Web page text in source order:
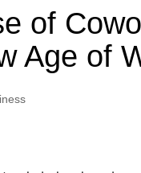
of
Age of